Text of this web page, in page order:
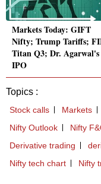
Markets Today: GIFT
Nifty; Trump Tariffs;
Titan Q3; Dr. Agarwal's
IPO
Topics :
Stock calls Markets
Nifty Outlook
Nifty
Derivative trading
Nifty tech chart
Nifty